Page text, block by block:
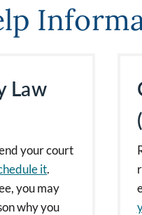
Law
your court
it.
you may
why you